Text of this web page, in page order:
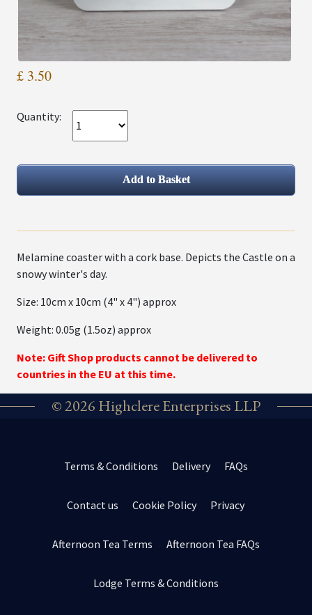
£ 3.50
Quantity:
Melamine coaster with a cork base. Depicts the Castle on a
snowy winter's day.
Size: 10cm x 10cm (4" x 4") approx
Weight: 0.05g (1.5oz) approx
Note: Gift Shop products cannot be delivered to
countries in the EU at this time.
© 2026 Highclere Enterprises LLP
Terms & Conditions Delivery FAQs
Contact us Cookie Policy Privacy
Afternoon Tea Terms Afternoon Tea FAQs
Lodge Terms & Conditions